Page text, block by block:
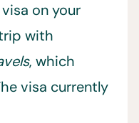
on your
with
, which
visa currently